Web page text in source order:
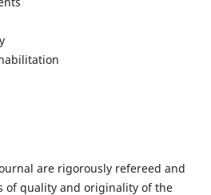
are rigorously refereed and
of quality and originality of the